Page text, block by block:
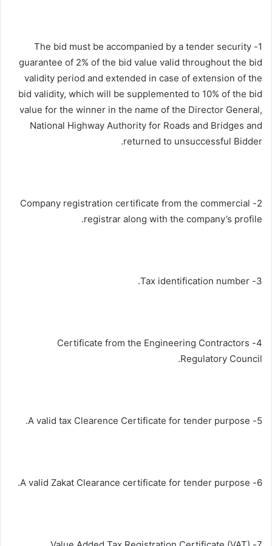
1- The bid must be accompanied by a tender security
guarantee of 2% of the bid value valid throughout the bid
validity period and extended in case of extension of the
bid validity, which will be supplemented to 10% of the bid
value for the winner in the name of the Director General,
National Highway Authority for Roads and Bridges and
returned to unsuccessful Bidder.
2- Company registration certificate from the commercial
registrar along with the company’s profile.
3- Tax identification number.
4- Certificate from the Engineering Contractors
Regulatory Council.
5- A valid tax Clearence Certificate for tender purpose.
6- A valid Zakat Clearance certificate for tender purpose.